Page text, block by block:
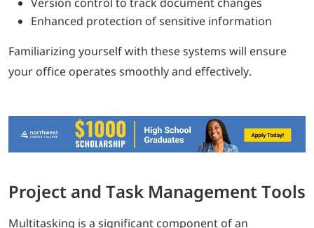
Enhanced protection of sensitive information
Familiarizing yourself with these systems will ensure
your office operates smoothly and effectively.
Project and Task Management Tools
Multitasking is a significant component of an